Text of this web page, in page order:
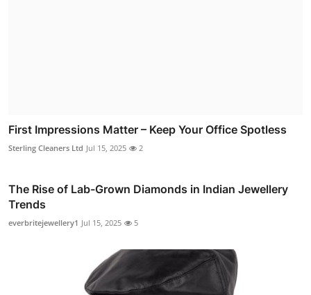
First Impressions Matter – Keep Your Office Spotless
Sterling Cleaners Ltd Jul 15, 2025 2
The Rise of Lab-Grown Diamonds in Indian Jewellery
Trends
everbritejewellery1 Jul 15, 2025 5